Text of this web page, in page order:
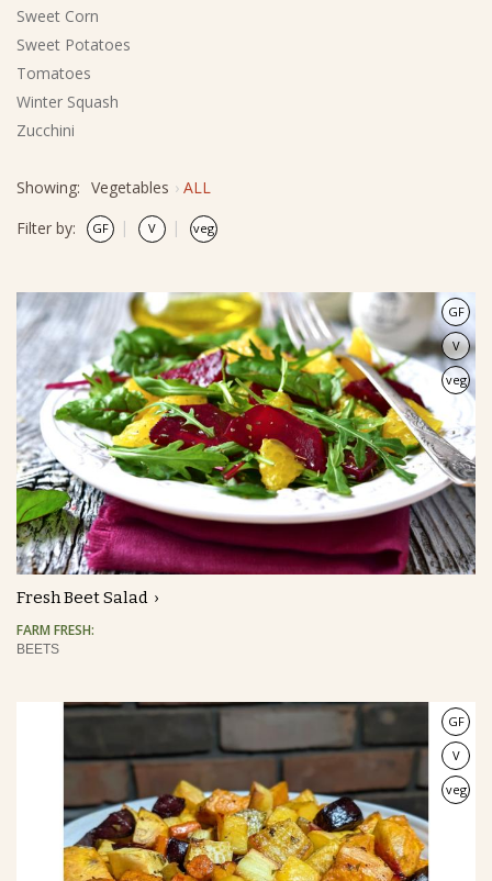
Sweet Corn
Sweet Potatoes
Tomatoes
Winter Squash
Zucchini
Showing: Vegetables
ALL
Filter by:
GF
V
veg
Fresh Beet Salad
FARM FRESH:
BEETS
GF
V
veg